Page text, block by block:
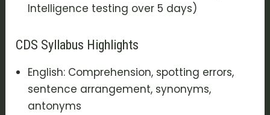
Intelligence testing over 5 days)
CDS Syllabus Highlights
English: Comprehension, spotting errors,
sentence arrangement, synonyms,
antonyms